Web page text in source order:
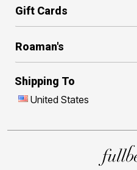
Gift Cards
Roaman's
Shipping To
United States